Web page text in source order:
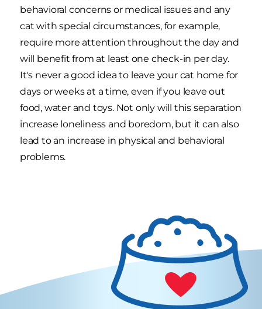
behavioral concerns or medical issues and any
cat with special circumstances, for example,
require more attention throughout the day and
will benefit from at least one check-in per day.
It's never a good idea to leave your cat home for
days or weeks at a time, even if you leave out
food, water and toys. Not only will this separation
increase loneliness and boredom, but it can also
lead to an increase in physical and behavioral
problems.